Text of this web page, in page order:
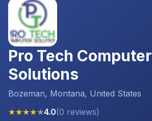
Pro Tech Computer
Solutions
Bozeman, Montana, United States
★★★★★4.0(0 reviews)